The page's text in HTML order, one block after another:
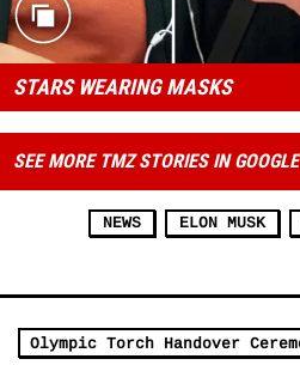
STARS WEARING MASKS
SEE MORE TMZ STORIES IN GOOGLE
NEWS ELON MUSK